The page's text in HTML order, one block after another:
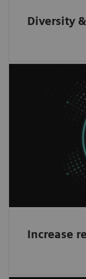
Diversity
Increase
Increase
Have the
gain an
our